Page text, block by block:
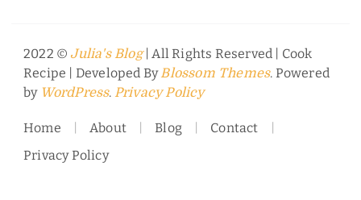
2022 © Julia's Blog| All Rights Reserved | Cook
Recipe | Developed ByBlossom Themes. Powered
by WordPress. Privacy Policy
Home About Blog
Contact
Privacy Policy